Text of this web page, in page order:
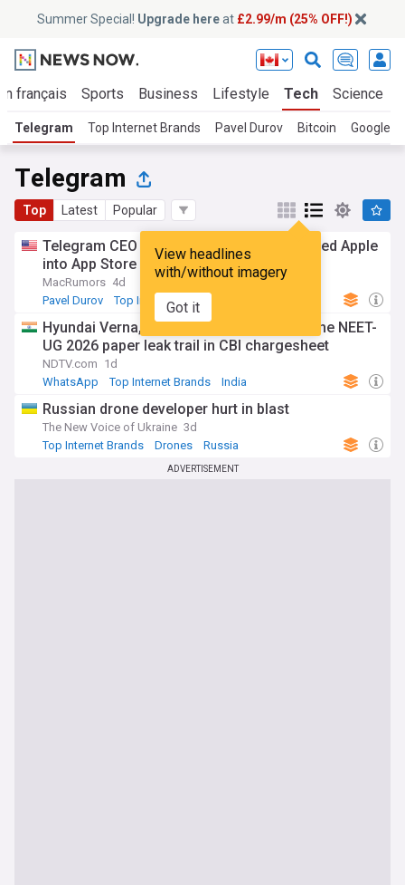
Summer Special! Upgrade hereat £2.99/m (25% OFF!)
français Sports Business Lifestyle Tech Science
Telegram Top Internet Brands Pavel Durov Bitcoin Google
Telegram
Top Latest Popular
View headlines
with/without imagery
Got it
Telegram CEO says extortionist manipulated Apple
into App Store removal
MacRumors 4d
Pavel Durov
Top Internet Brands
Hyundai Verna, Telegram, kerala hostel: The NEET-
UG 2026 paper leak trail in CBI chargesheet
NDTV.com 1d
WhatsApp
Top Internet Brands India
Russian drone developer hurt in blast
The New Voice of Ukraine 3d
Top Internet Brands
Drones Russia
ADVERTISEMENT